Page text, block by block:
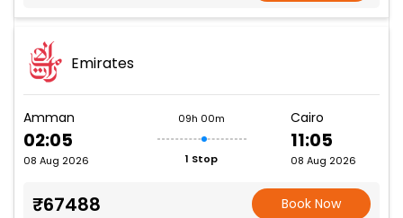
Emirates
Amman
02:05
08 Aug 2026
09h 00m
1 Stop
Cairo
11:05
08 Aug 2026
₹67488 Book Now